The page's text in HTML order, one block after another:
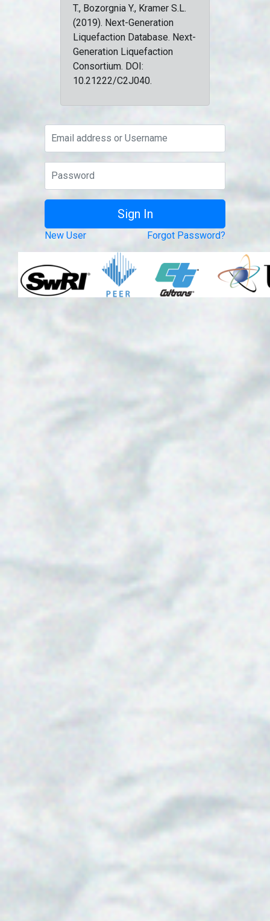
T., Bozorgnia Y., Kramer S.L.
(2019). Next-Generation
Liquefaction Database. Next-
Generation Liquefaction
Consortium. DOI:
10.21222/C2J040.
New User Forgot Password?